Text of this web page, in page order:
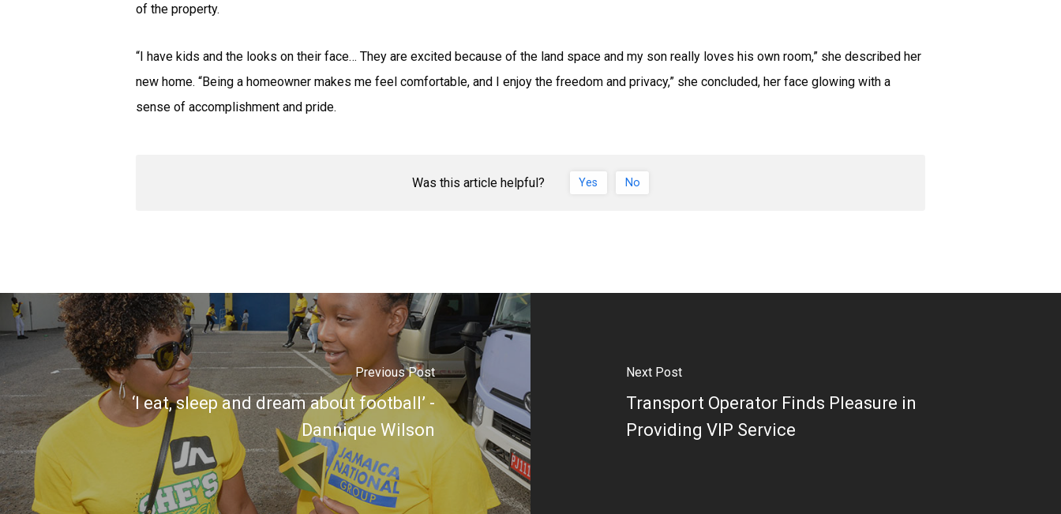
of the property.
“I have kids and the looks on their face… They are excited because of the land space and my son really loves his own room,” she described her
new home. “Being a homeowner makes me feel comfortable, and I enjoy the freedom and privacy,” she concluded, her face glowing with a
sense of accomplishment and pride.
Was this article helpful? Yes No
Previous Post
‘I eat, sleep and dream about football’ -
Dannique Wilson
Next Post
Transport Operator Finds Pleasure in
Providing VIP Service